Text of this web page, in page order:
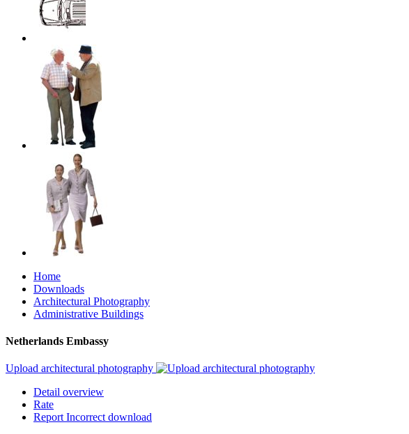
Home
Downloads
Architectural Photography
Administrative Buildings
Netherlands Embassy
Upload architectural photography
Detail overview
Rate
Report Incorrect download